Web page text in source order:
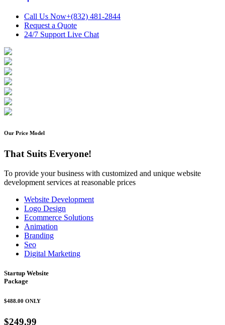
Call Us Now+(832) 481-2844
Request a Quote
24/7 Support Live Chat
Our Price Model
That Suits Everyone!
To provide your business with customized and unique website
development services at reasonable prices
Website Development
Logo Design
Ecommerce Solutions
Animation
Branding
Seo
Digital Marketing
Startup Website
Package
$488.00 ONLY
$249.99